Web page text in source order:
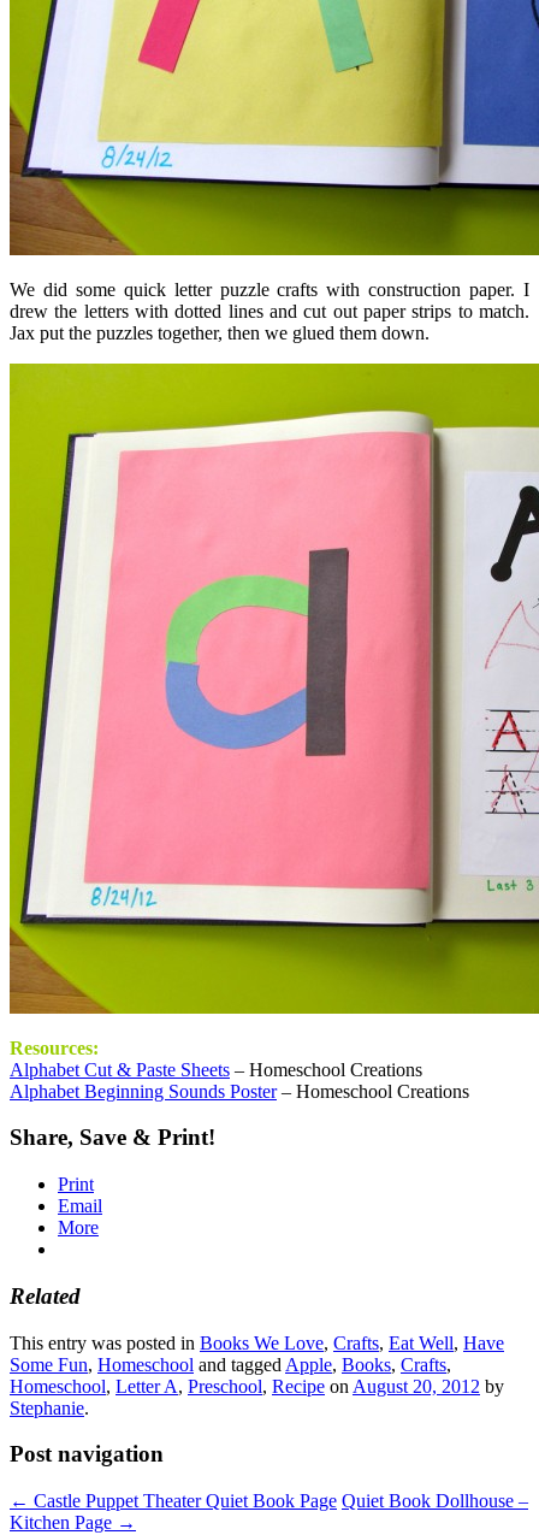
We did some quick letter puzzle crafts with construction paper. I
drew the letters with dotted lines and cut out paper strips to match.
Jax put the puzzles together, then we glued them down.
Resources:
Alphabet Cut & Paste Sheets – Homeschool Creations
Alphabet Beginning Sounds Poster– Homeschool Creations
Share, Save & Print!
Print
Email
More
Related
This entry was posted in Books We Love, Crafts, Eat Well, Have
Some Fun, Homeschool and tagged Apple, Books, Crafts,
Homeschool, Letter A, Preschool, Recipe on August 20, 2012 by
Stephanie.
Post navigation
← Castle Puppet Theater Quiet Book Page Quiet Book Dollhouse –
Kitchen Page →